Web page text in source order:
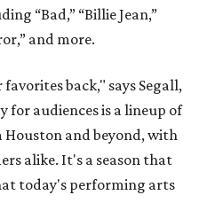
“Bad,” “Billie Jean,”
and more.
back," says Segall,
audiences is a lineup of
and beyond, with
alike. It's a season that
today's performing arts